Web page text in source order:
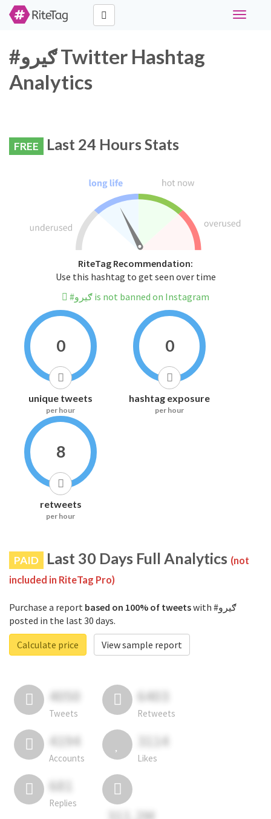
Toggle
#ګیرو Twitter Hashtag
Analytics
FREE Last 24 Hours Stats
RiteTag Recommendation:
Use this hashtag to get seen over time
#ګیرو is not banned on Instagram
0
unique tweets
per hour
0
hashtag exposure
per hour
8
retweets
per hour
PAID Last 30 Days Full Analytics (not
included in RiteTag Pro)
Purchase a report based on 100% of tweetswith #ګیرو
posted in the last 30 days.
Calculate price
View sample report
4050
Tweets
6403
Retweets
4194
Accounts
3114
Likes
681
Replies